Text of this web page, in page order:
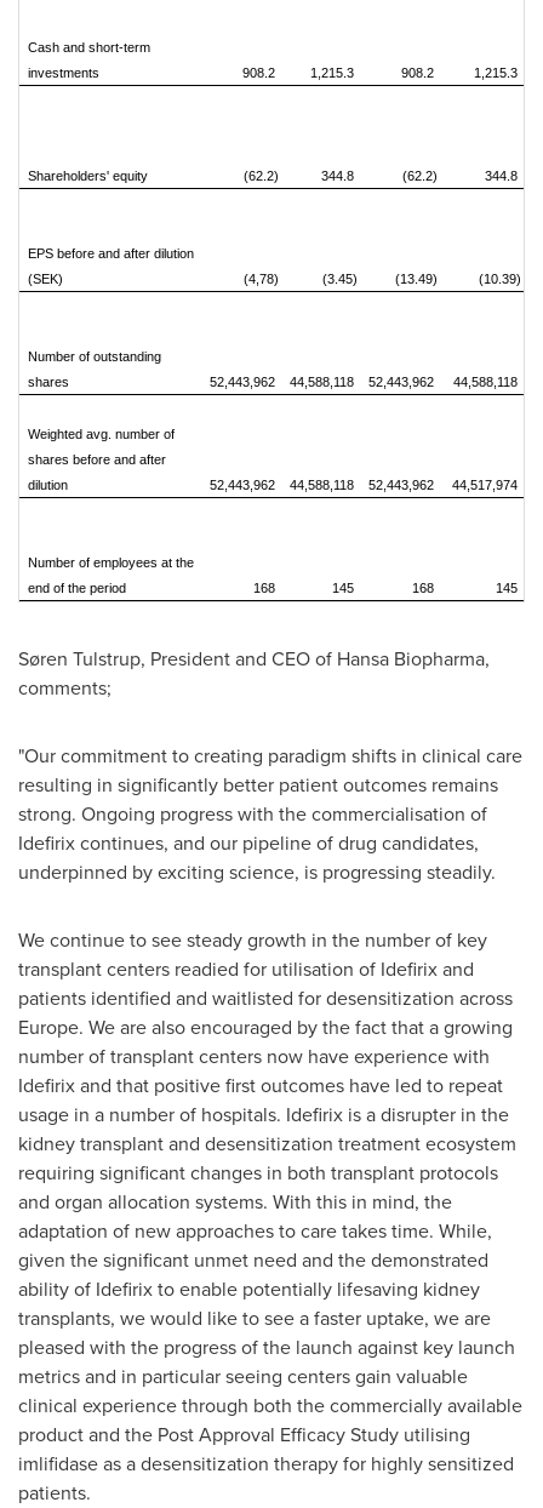
Cash and short-term
investments
908.2 1,215.3 908.2 1,215.3
Shareholders' equity (62.2) 344.8 (62.2) 344.8
EPS before and after dilution
(SEK)
(4,78) (3.45) (13.49) (10.39)
Number of outstanding
shares
52,443,962 44,588,118 52,443,962 44,588,118
Weighted avg. number of
shares before and after
dilution
52,443,962 44,588,118 52,443,962 44,517,974
Number of employees at the
end of the period
168 145 168 145
Søren Tulstrup, President and CEO of Hansa Biopharma,
comments;
"Our commitment to creating paradigm shifts in clinical care
resulting in significantly better patient outcomes remains
strong. Ongoing progress with the commercialisation of
Idefirix continues, and our pipeline of drug candidates,
underpinned by exciting science, is progressing steadily.
We continue to see steady growth in the number of key
transplant centers readied for utilisation of Idefirix and
patients identified and waitlisted for desensitization across
Europe. We are also encouraged by the fact that a growing
number of transplant centers now have experience with
Idefirix and that positive first outcomes have led to repeat
usage in a number of hospitals. Idefirix is a disrupter in the
kidney transplant and desensitization treatment ecosystem
requiring significant changes in both transplant protocols
and organ allocation systems. With this in mind, the
adaptation of new approaches to care takes time. While,
given the significant unmet need and the demonstrated
ability of Idefirix to enable potentially lifesaving kidney
transplants, we would like to see a faster uptake, we are
pleased with the progress of the launch against key launch
metrics and in particular seeing centers gain valuable
clinical experience through both the commercially available
product and the Post Approval Efficacy Study utilising
imlifidase as a desensitization therapy for highly sensitized
patients.